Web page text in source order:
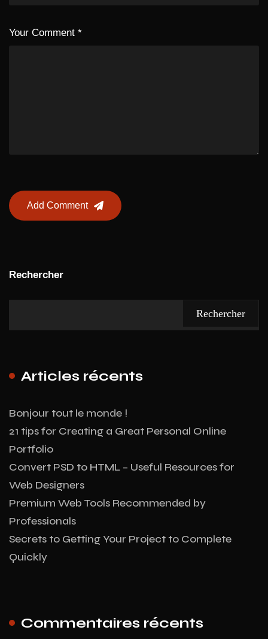
Your Comment *
Add Comment
Rechercher
Rechercher
Articles récents
Bonjour tout le monde !
21 tips for Creating a Great Personal Online
Portfolio
Convert PSD to HTML – Useful Resources for
Web Designers
Premium Web Tools Recommended by
Professionals
Secrets to Getting Your Project to Complete
Quickly
Commentaires récents